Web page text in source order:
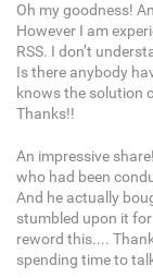
Oh my goodness!
However I am
RSS. I don’t
Is there anybody
knows the solution
Thanks!!
An impressive
who had been
And he actually
stumbled upon it
reword this....
spending time to